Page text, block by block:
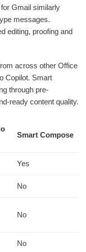
Gmail similarly
messages.
editing, proofing and
across other Office
Copilot. Smart
through pre-
ready content quality.
Smart Compose
Yes
No
No
No